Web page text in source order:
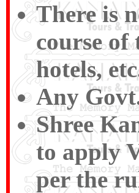
There is
course of
hotels,
Any
Shree
to apply
per the